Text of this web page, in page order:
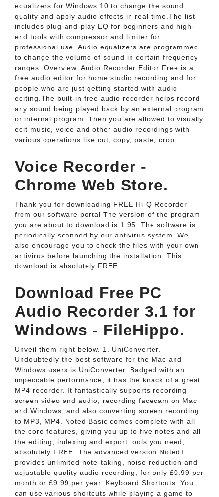
equalizers for Windows 10 to change the sound
quality and apply audio effects in real time.The list
includes plug-and-play EQ for beginners and high-
end tools with compressor and limiter for
professional use. Audio equalizers are programmed
to change the volume of sound in certain frequency
ranges. Overview. Audio Recorder Editor Free is a
free audio editor for home studio recording and for
people who are just getting started with audio
editing.The built-in free audio recorder helps record
any sound being played back by an external program
or internal program. Then you are allowed to visually
edit music, voice and other audio recordings with
various operations like cut, copy, paste, crop.
Voice Recorder -
Chrome Web Store.
Thank you for downloading FREE Hi-Q Recorder
from our software portal The version of the program
you are about to download is 1.95. The software is
periodically scanned by our antivirus system. We
also encourage you to check the files with your own
antivirus before launching the installation. This
download is absolutely FREE.
Download Free PC
Audio Recorder 3.1 for
Windows - FileHippo.
Unveil them right below. 1. UniConverter.
Undoubtedly the best software for the Mac and
Windows users is UniConverter. Badged with an
impeccable performance, it has the knack of a great
MP4 recorder. It fantastically supports recording
screen video and audio, recording facecam on Mac
and Windows, and also converting screen recording
to MP3, MP4. Noted Basic comes complete with all
the core features, giving you up to five notes and all
the editing, indexing and export tools you need,
absolutely FREE. The advanced version Noted+
provides unlimited note-taking, noise reduction and
adjustable quality audio recording, for only £0.99 per
month or £9.99 per year. Keyboard Shortcuts. You
can use various shortcuts while playing a game to